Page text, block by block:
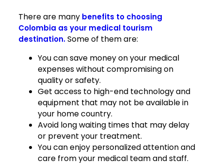
There are many benefits to choosing
Colombia as your medical tourism
destination.Some of them are:
You can save money on your medical
expenses without compromising on
quality or safety.
Get access to high-end technology and
equipment that may not be available in
your home country.
Avoid long waiting times that may delay
or prevent your treatment.
You can enjoy personalized attention and
care from your medical team and staff.